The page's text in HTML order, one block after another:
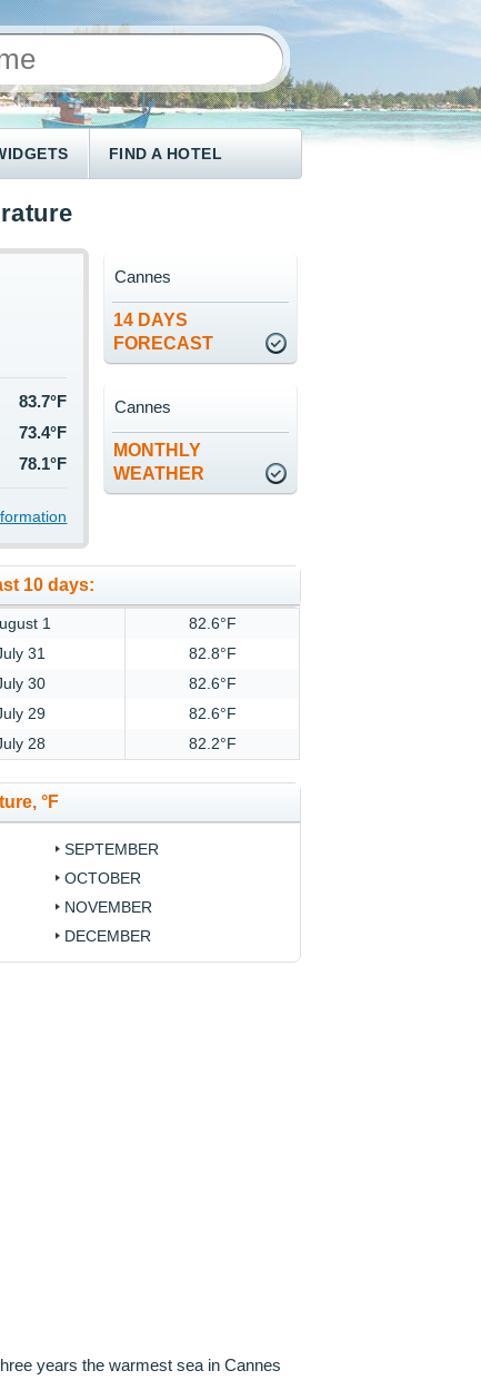
FIND A HOTEL
83.7°F
73.4°F
78.1°F
14 DAYS
FORECAST
Cannes
MONTHLY
WEATHER
Cannes
10 days:
1
82.6°F
31
82.8°F
30
82.6°F
29
82.6°F
28 82.2°F
°F
SEPTEMBER
OCTOBER
NOVEMBER
DECEMBER
years the warmest sea in Cannes